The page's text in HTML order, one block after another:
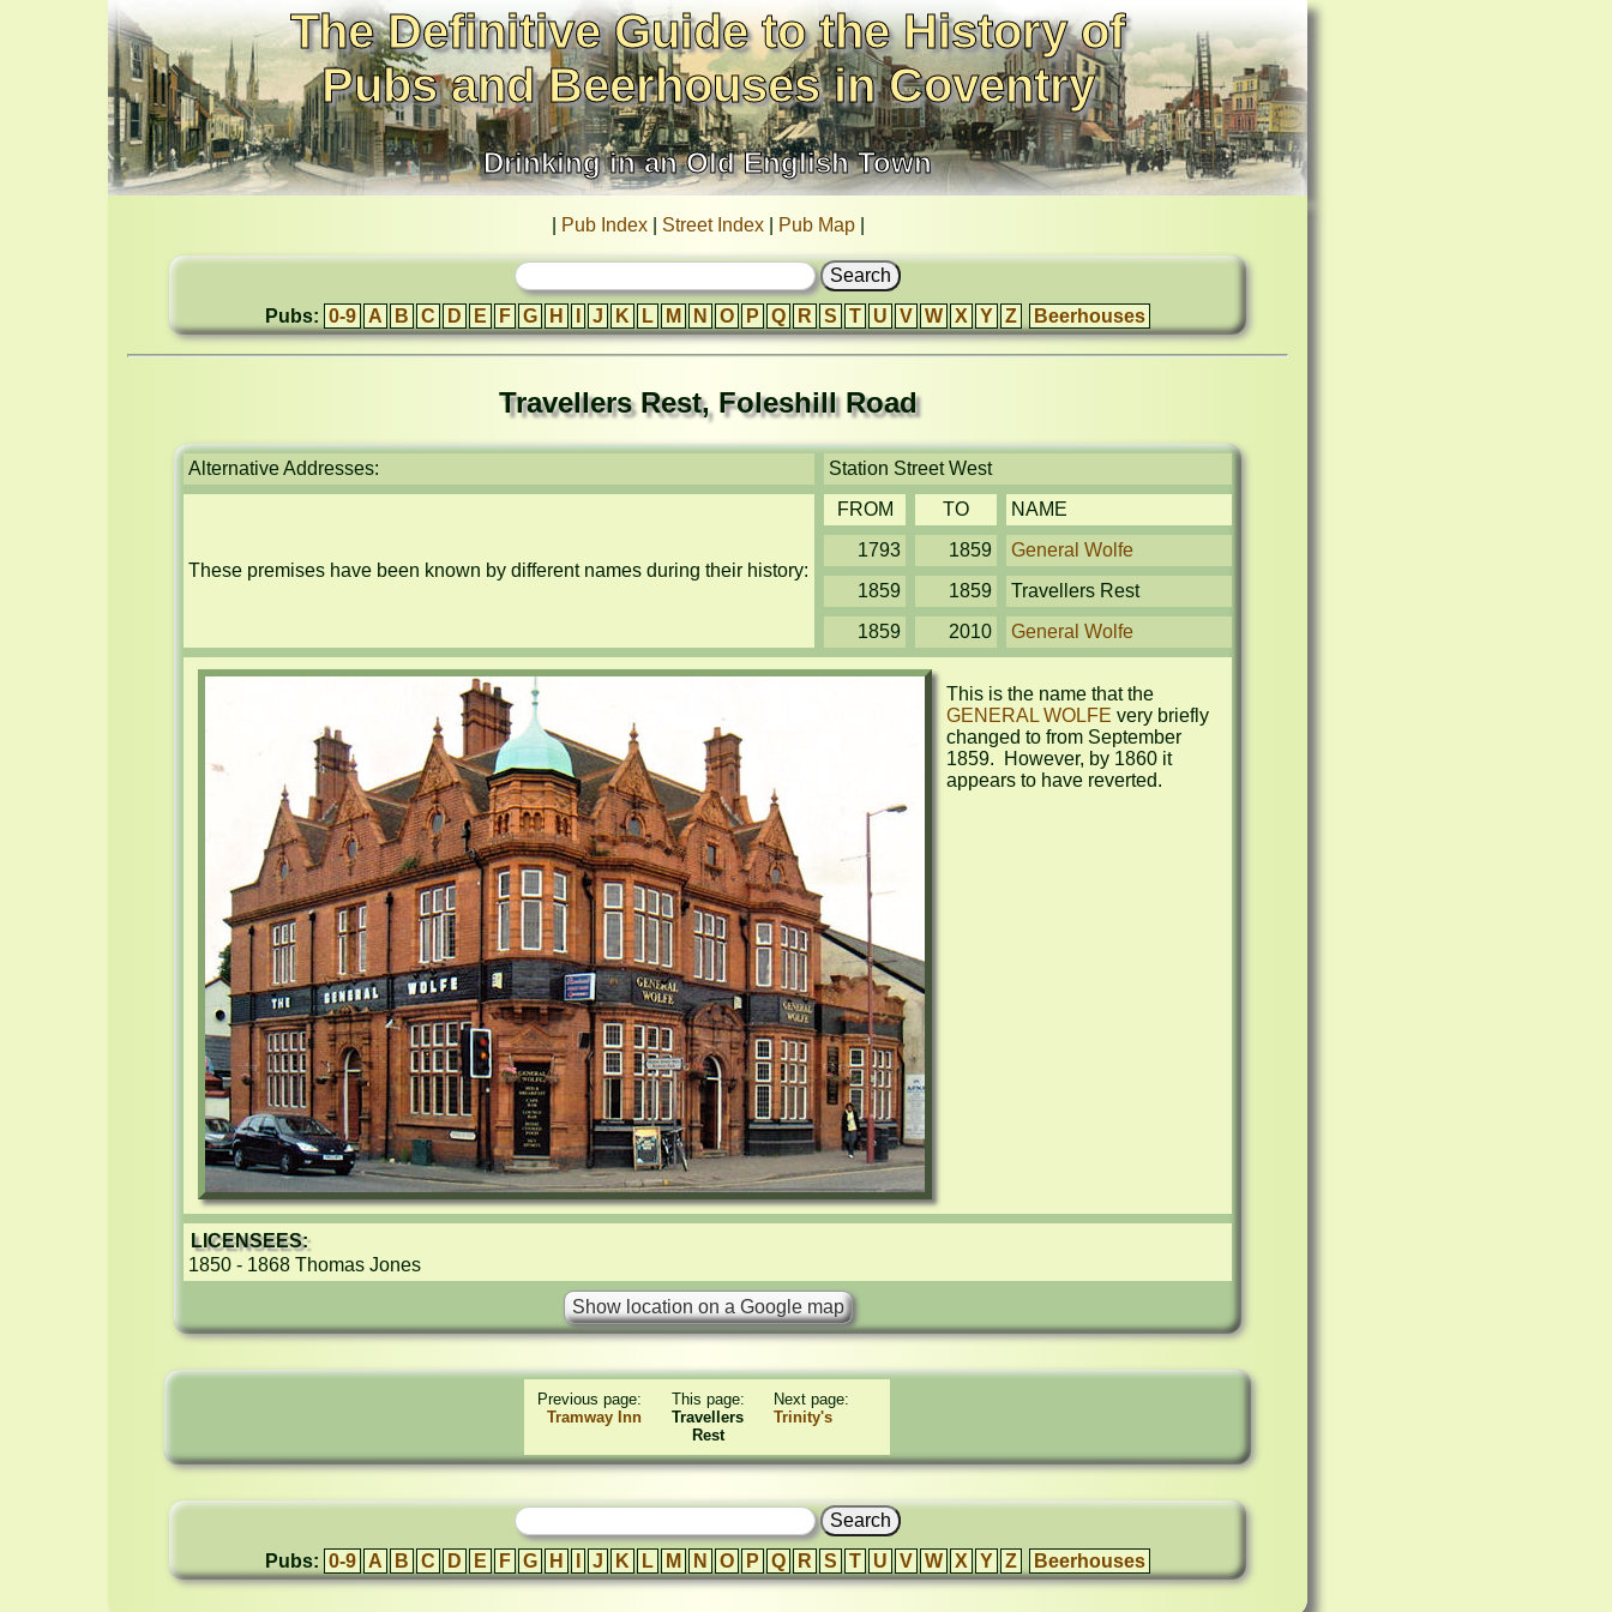
The Definitive Guide to the History of
Pubs and Beerhouses in Coventry
Drinking in an Old English Town
Pub Index| Street Index| Pub Map|
Pubs: 0-9 A B C D E F G H J K L M N O P Q R S T U V W X Y Z Beerhouses
Travellers Rest, Foleshill Road
Alternative Addresses: Station Street West
These premises have been known by different names during their history:
FROM TO
NAME
1793
1859
General Wolfe
1859
1859
Travellers Rest
1859
2010 General Wolfe
GENERAL WOLFE very briefly
changed to from September
1859.  However, by 1860 it
appears to have reverted.
LICENSEES:
1850 - 1868 Thomas Jones
Previous page:
Tramway Inn
This page:
Travellers
Rest
Next page:
Trinity's
Pubs: 0-9 A B C D E F G H J K L M N O P Q R S T U V W X Y Z Beerhouses